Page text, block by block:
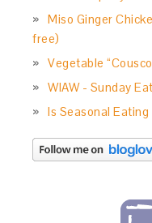
Miso Ginger
free)
Vegetable
WIAW - Sunday
Is Seasonal